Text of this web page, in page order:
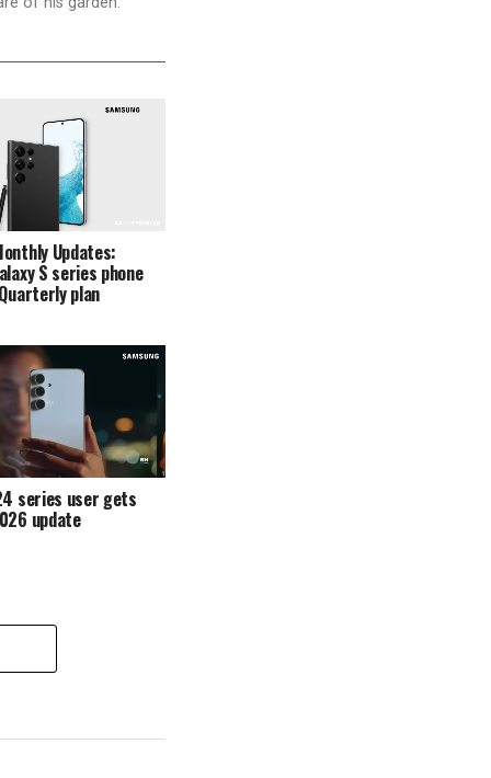
Updates:
S series phone
plan
series user gets
update